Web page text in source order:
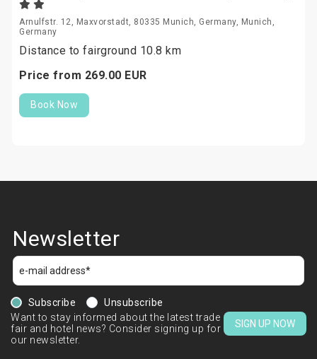
Arnulfstr. 12, Maxvorstadt, 80335 Munich, Germany, Munich,
Germany
Distance to fairground 10.8 km
Price from 269.00 EUR
Book Now
Newsletter
Subscribe
Unsubscribe
Want to stay informed about the latest trade
fair and hotel news? Consider signing up for
our newsletter.
SIGN UP NOW